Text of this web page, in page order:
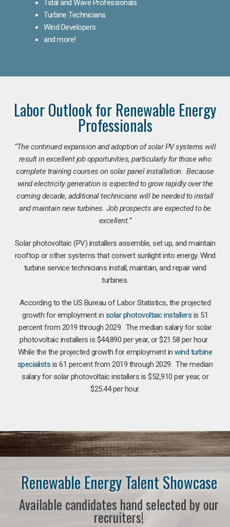
Tidal and Wave Professionals
Turbine Technicians
Wind Developers
and more!
Labor Outlook for Renewable Energy
Professionals
“The continued expansion and adoption of solar PV systems will
result in excellent job opportunities, particularly for those who
complete training courses on solar panel installation. Because
wind electricity generation is expected to grow rapidly over the
coming decade, additional technicians will be needed to install
and maintain new turbines. Job prospects are expected to be
excellent.”
Solar photovoltaic (PV) installers assemble, set up, and maintain
rooftop or other systems that convert sunlight into energy. Wind
turbine service technicians install, maintain, and repair wind
turbines.
According to the US Bureau of Labor Statistics, the projected
growth for employment in solar photovoltaic installers is 51
percent from 2019 through 2029. The median salary for solar
photovoltaic installers is $44,890 per year, or $21.58 per hour.
While the the projected growth for employment inwind turbine
specialists is 61 percent from 2019 through 2029. The median
salary for solar photovoltaic installers is $52,910 per year, or
$25.44 per hour.
Renewable Energy Talent Showcase
Available candidates hand selected by our
recruiters!